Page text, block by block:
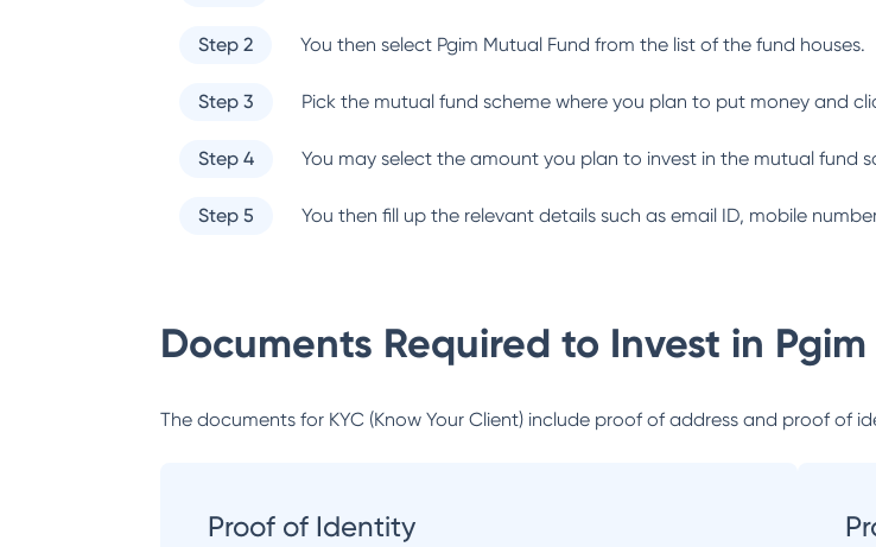
Step 2 You then select Pgim Mutual Fund from the list of the fund houses.
Step 3 Pick the mutual fund scheme where you plan to put money and
Step 4 You may select the amount you plan to invest in the mutual fund
Step 5 You then fill up the relevant details such as email ID, mobile
Documents Required to Invest in
The documents for KYC (Know Your Client) include proof of address and proof of
Proof of Identity